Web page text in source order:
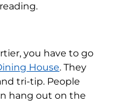
you have to go
House. They
tri-tip. People
hang out on the